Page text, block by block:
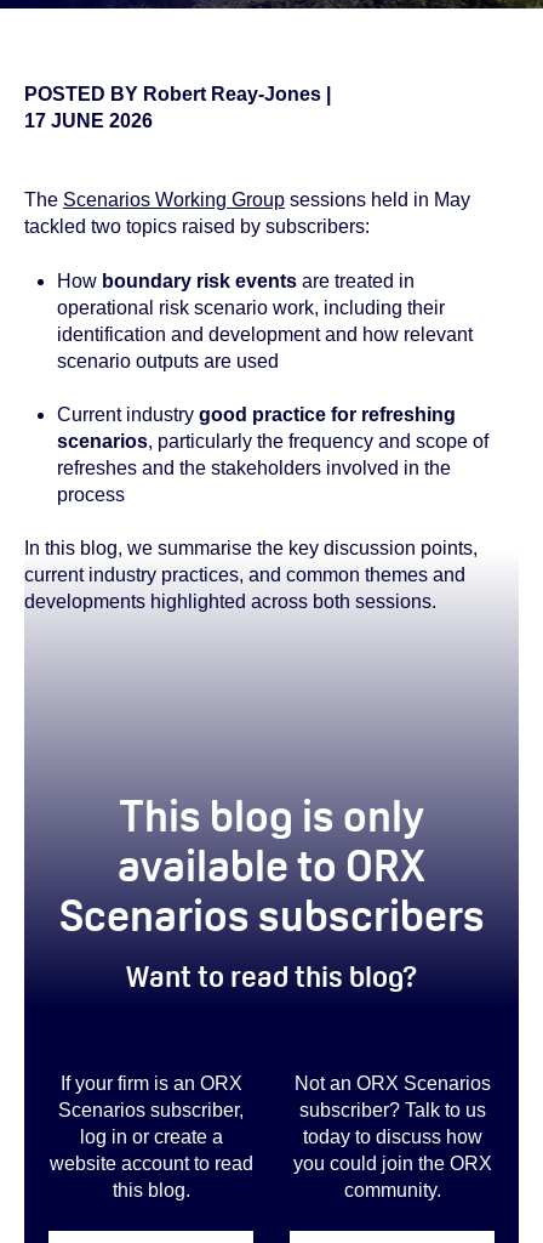
POSTED BY Robert Reay-Jones
17 JUNE 2026
The Scenarios Working Group sessions held in May
tackled two topics raised by subscribers:
How boundary risk events are treated in
operational risk scenario work, including their
identification and development and how relevant
scenario outputs are used
Current industrygood practice for refreshing
scenarios, particularly the frequency and scope of
refreshes and the stakeholders involved in the
process
In this blog, we summarise the key discussion points,
current industry practices, and common themes and
developments highlighted across both sessions.
This blog is only
available to ORX
Scenarios subscribers
Want to read this blog?
If your firm is an ORX
Scenarios subscriber,
log in or create a
website account to read
this blog.
Not an ORX Scenarios
subscriber? Talk to us
today to discuss how
you could join the ORX
community.